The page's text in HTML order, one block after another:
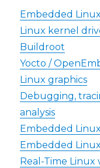
Embedded Linux
Linux kernel
Buildroot
Yocto /
Linux graphics
Debugging,
analysis
Embedded
Embedded
Real-Time Linux